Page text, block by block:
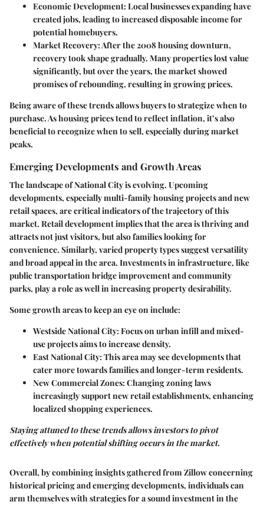
Economic Development: Local businesses expanding have
created jobs, leading to increased disposable income for
potential homebuyers.
Market Recovery: After the 2008 housing downturn,
recovery took shape gradually. Many properties lost value
significantly, but over the years, the market showed
promises of rebounding, resulting in growing prices.
Being aware of these trends allows buyers to strategize when to
purchase. As housing prices tend to reflect inflation, it’s also
beneficial to recognize when to sell, especially during market
peaks.
Emerging Developments and Growth Areas
The landscape of National City is evolving. Upcoming
developments, especially multi-family housing projects and new
retail spaces, are critical indicators of the trajectory of this
market. Retail development implies that the area is thriving and
attracts not just visitors, but also families looking for
convenience. Similarly, varied property types suggest versatility
and broad appeal in the area. Investments in infrastructure, like
public transportation bridge improvement and community
parks, play a role as well in increasing property desirability.
Some growth areas to keep an eye on include:
Westside National City: Focus on urban infill and mixed-
use projects aims to increase density.
East National City: This area may see developments that
cater more towards families and longer-term residents.
New Commercial Zones: Changing zoning laws
increasingly support new retail establishments, enhancing
localized shopping experiences.
Staying attuned to these trends allows investors to pivot
effectively when potential shifting occurs in the market.
Overall, by combining insights gathered from Zillow concerning
historical pricing and emerging developments, individuals can
arm themselves with strategies for a sound investment in the